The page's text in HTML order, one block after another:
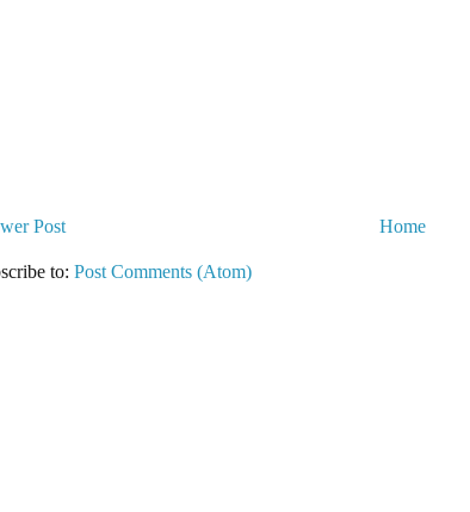
Post Home
to: Post Comments (Atom)